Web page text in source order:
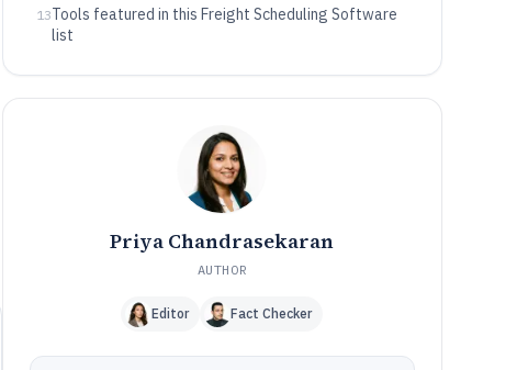
13Tools featured in this Freight Scheduling Software
list
Priya Chandrasekaran
AUTHOR
Editor Fact Checker